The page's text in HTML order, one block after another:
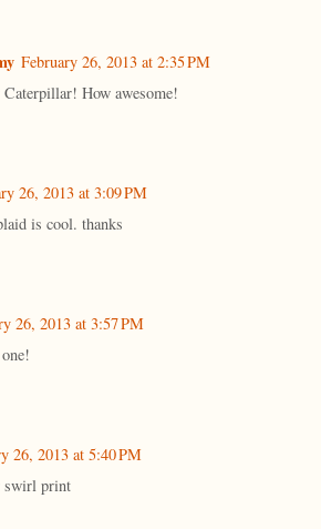
February 26, 2013 at 2:35 PM
How awesome!
26, 2013 at 3:09 PM
is cool. thanks
26, 2013 at 3:57 PM
26, 2013 at 5:40 PM
swirl print